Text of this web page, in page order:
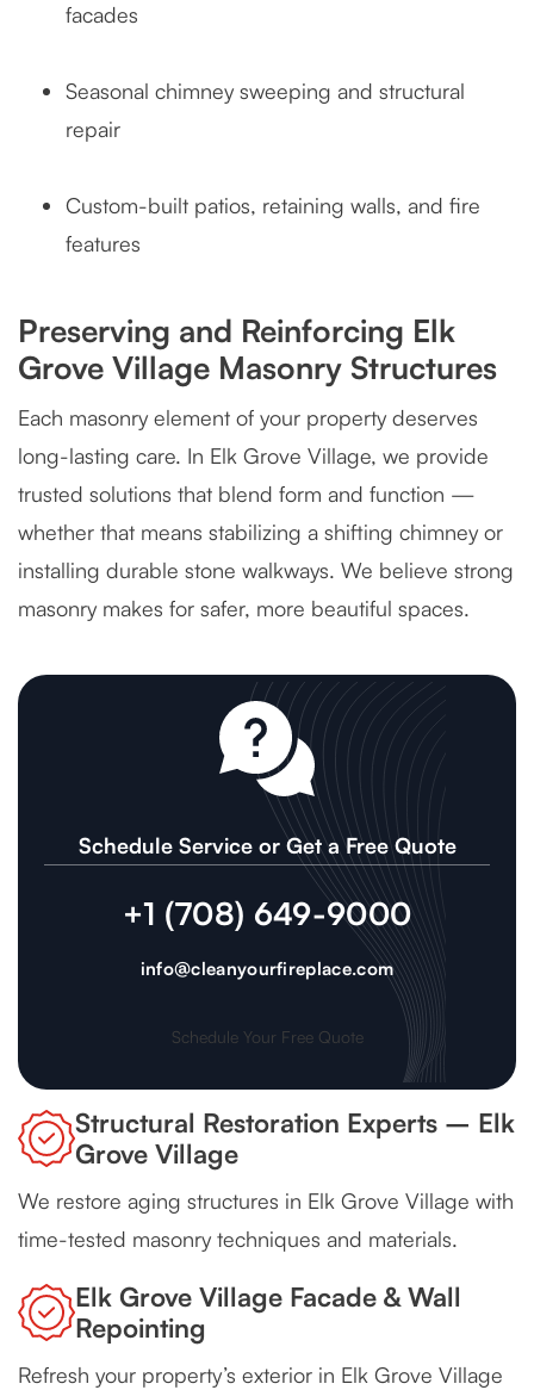
facades
Seasonal chimney sweeping and structural
repair
Custom-built patios, retaining walls, and fire
features
Preserving and Reinforcing Elk
Grove Village Masonry Structures
Each masonry element of your property deserves
long-lasting care. In Elk Grove Village, we provide
trusted solutions that blend form and function —
whether that means stabilizing a shifting chimney or
installing durable stone walkways. We believe strong
masonry makes for safer, more beautiful spaces.
Schedule Service or Get a Free Quote
+1 (708) 649-9000
info@cleanyourfireplace.com
Schedule Your Free Quote
Structural Restoration Experts – Elk
Grove Village
We restore aging structures in Elk Grove Village with
time-tested masonry techniques and materials.
Elk Grove Village Facade & Wall
Repointing
Refresh your property’s exterior in Elk Grove Village